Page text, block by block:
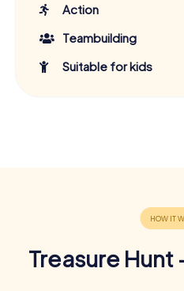
Action
Teambuilding
Suitable for kids
Treasure Hunt